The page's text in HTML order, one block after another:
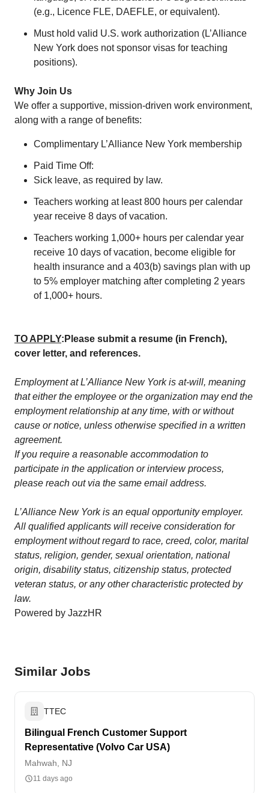
(e.g., Licence FLE, DAEFLE, or equivalent).
Must hold valid U.S. work authorization (L’Alliance
New York does not sponsor visas for teaching
positions).
Why Join Us
We offer a supportive, mission-driven work environment,
along with a range of benefits:
Complimentary L’Alliance New York membership
Paid Time Off:
Sick leave, as required by law.
Teachers working at least 800 hours per calendar
year receive 8 days of vacation.
Teachers working 1,000+ hours per calendar year
receive 10 days of vacation, become eligible for
health insurance and a 403(b) savings plan with up
to 5% employer matching after completing 2 years
of 1,000+ hours.
TO APPLY: Please submit a resume (in French),
cover letter, and references.
Employment at L’Alliance New York is at-will, meaning
that either the employee or the organization may end the
employment relationship at any time, with or without
cause or notice, unless otherwise specified in a written
agreement.
If you require a reasonable accommodation to
participate in the application or interview process,
please reach out via the same email address.
L’Alliance New York is an equal opportunity employer.
All qualified applicants will receive consideration for
employment without regard to race, creed, color, marital
status, religion, gender, sexual orientation, national
origin, disability status, citizenship status, protected
veteran status, or any other characteristic protected by
law.
Powered by JazzHR
Similar Jobs
TTEC
Bilingual French Customer Support
Representative (Volvo Car USA)
Mahwah, NJ
11 days ago